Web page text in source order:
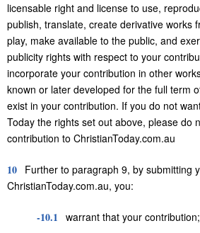
licensable right and license to use,
publish, translate, create derivative works
play, make available to the public, and
publicity rights with respect to your
incorporate your contribution in other
known or later developed for the full term
exist in your contribution. If you do not
Today the rights set out above, please do
contribution to ChristianToday.com.au
10 Further to paragraph 9, by submitting
ChristianToday.com.au, you:
-10.1 warrant that your contribution;